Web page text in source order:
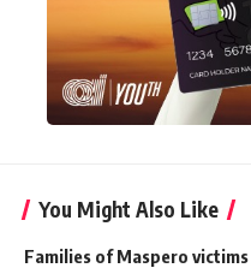
You Might Also Like
Families of Maspero